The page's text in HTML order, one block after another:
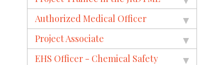
Authorized Medical Officer
Project Associate
EHS Officer - Chemical Safety